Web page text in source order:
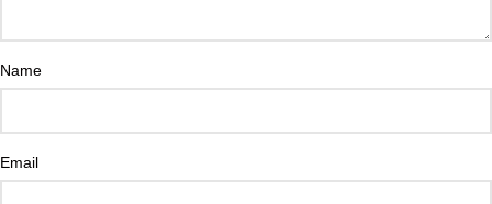
Name
Email